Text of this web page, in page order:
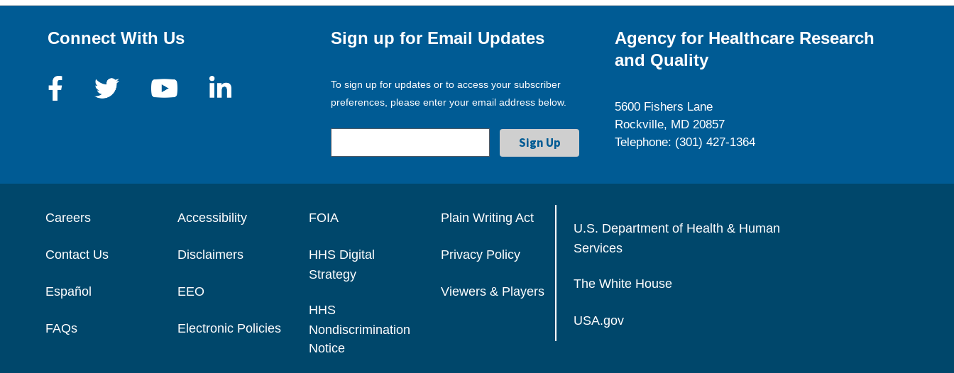
Connect With Us Sign up for Email Updates
To sign up for updates or to access your subscriber
preferences, please enter your email address below.
Agency for Healthcare Research
and Quality
5600 Fishers Lane
Rockville, MD 20857
Telephone: (301) 427-1364
Careers
Contact Us
Español
FAQs
Accessibility
Disclaimers
EEO
Electronic Policies
FOIA
HHS Digital
Strategy
HHS
Nondiscrimination
Notice
Plain Writing Act
Privacy Policy
Viewers & Players
U.S. Department of Health & Human
Services
The White House
USA.gov